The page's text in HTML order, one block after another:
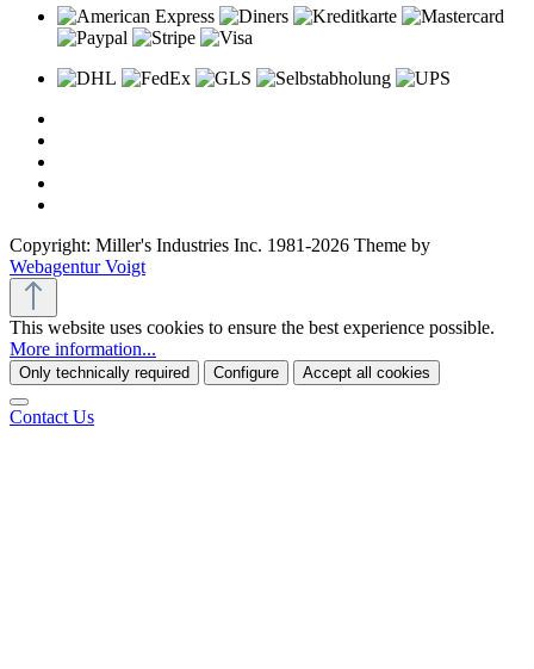
Copyright: Miller's Industries Inc. 1981-2026 Theme by
Webagentur Voigt
This website uses cookies to ensure the best experience possible.
More information...
Only technically required Configure Accept all cookies
Contact Us